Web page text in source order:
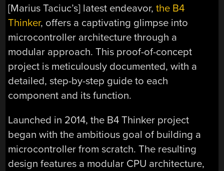
[Marius Taciuc’s] latest endeavor,the B4
Thinker, offers a captivating glimpse into
microcontroller architecture through a
modular approach. This proof-of-concept
project is meticulously documented, with a
detailed, step-by-step guide to each
component and its function.
Launched in 2014, the B4 Thinker project
began with the ambitious goal of building a
microcontroller from scratch. The resulting
design features a modular CPU architecture,